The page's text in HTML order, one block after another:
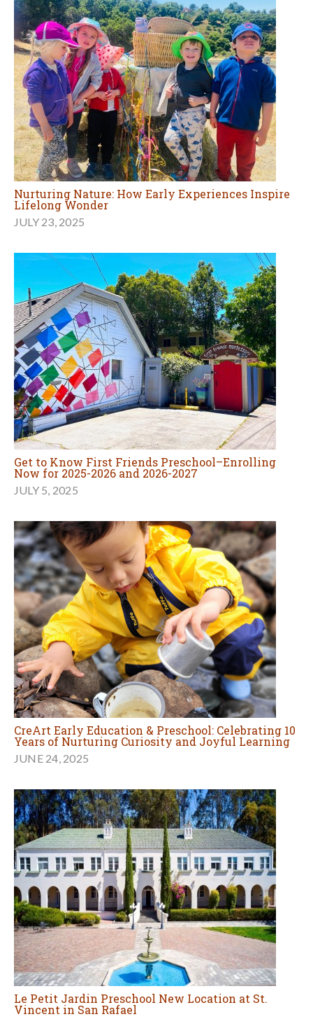
Nurturing Nature: How Early Experiences Inspire
Lifelong Wonder
JULY 23, 2025
Get to Know First Friends Preschool–Enrolling
Now for 2025-2026 and 2026-2027
JULY 5, 2025
CreArt Early Education & Preschool: Celebrating 10
Years of Nurturing Curiosity and Joyful Learning
JUNE 24, 2025
Le Petit Jardin Preschool New Location at St.
Vincent in San Rafael